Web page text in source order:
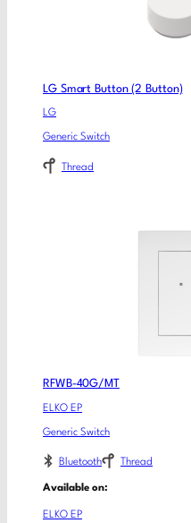
LG Smart Button (2 Button)
LG
Generic Switch
Thread
RFWB-40G/MT
ELKO EP
Generic Switch
Bluetooth Thread
Available on:
ELKO EP